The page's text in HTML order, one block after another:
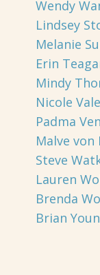
Wendy
Lindsey
Melanie
Erin
Mindy
Nicole
Padma
Malve von
Steve
Lauren
Brenda
Brian